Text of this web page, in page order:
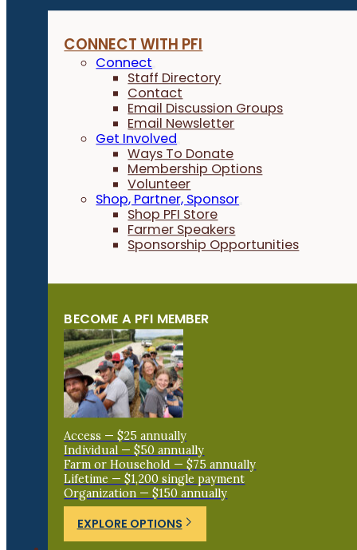
CONNECT WITH PFI
Connect
Staff Directory
Contact
Email Discussion Groups
Email Newsletter
Get Involved
Ways To Donate
Membership Options
Volunteer
Shop, Partner, Sponsor
Shop PFI Store
Farmer Speakers
Sponsorship Opportunities
BECOME A PFI MEMBER
Access — $25 annually
Individual — $50 annually
Farm or Household — $75 annually
Lifetime — $1,200 single payment
Organization — $150 annually
EXPLORE OPTIONS